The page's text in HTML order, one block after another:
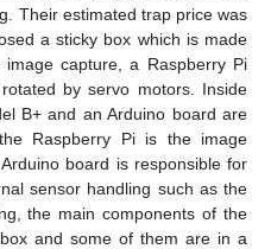
Their estimated trap price was
a sticky box which is made
capture, a Raspberry Pi
by servo motors. Inside
B+ and an Arduino board are
Raspberry Pi is the image
board is responsible for
sensor handling such as the
the main components of the
and some of them are in a